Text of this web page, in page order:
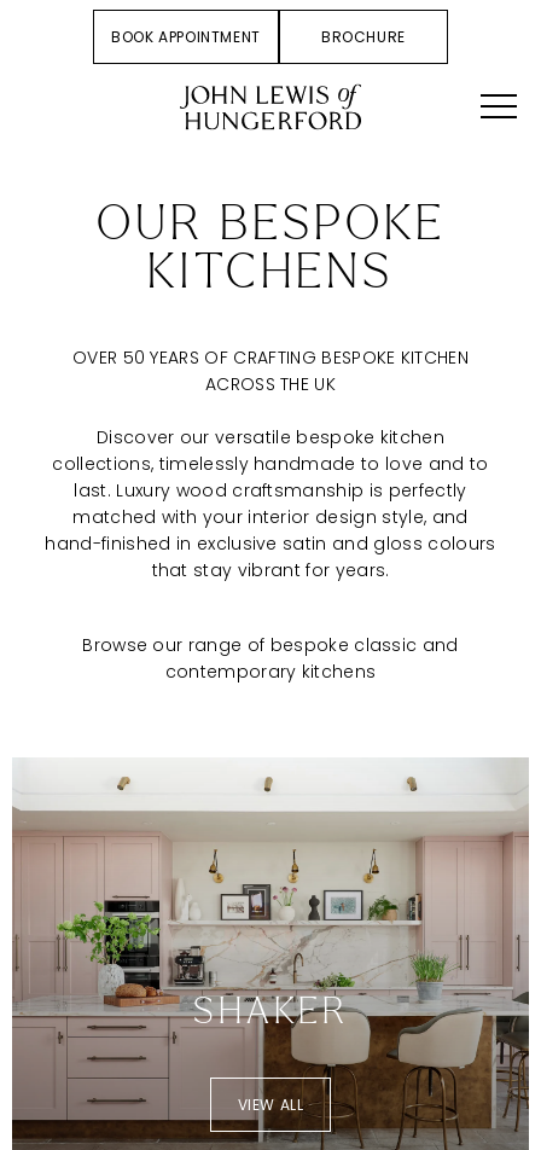
BOOK APPOINTMENT BROCHURE
OUR BESPOKE
KITCHENS
OVER 50 YEARS OF CRAFTING BESPOKE KITCHEN
ACROSS THE UK
Discover our versatile bespoke kitchen
collections, timelessly handmade to love and to
last. Luxury wood craftsmanship is perfectly
matched with your interior design style, and
hand-finished in exclusive satin and gloss colours
that stay vibrant for years.
Browse our range of bespoke classic and
contemporary kitchens
SHAKER
VIEW ALL